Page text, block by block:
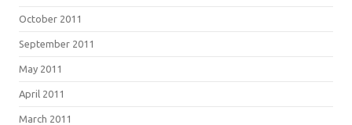
October 2011
September 2011
May 2011
April 2011
March 2011